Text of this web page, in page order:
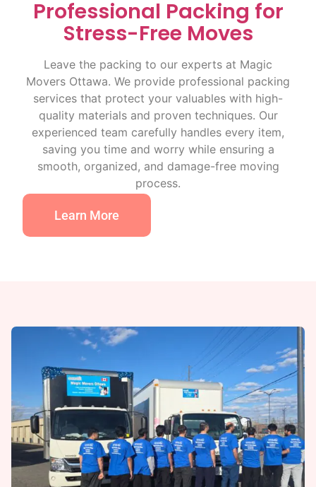
Professional Packing for
Stress-Free Moves
Leave the packing to our experts at Magic
Movers Ottawa. We provide professional packing
services that protect your valuables with high-
quality materials and proven techniques. Our
experienced team carefully handles every item,
saving you time and worry while ensuring a
smooth, organized, and damage-free moving
process.
Learn More